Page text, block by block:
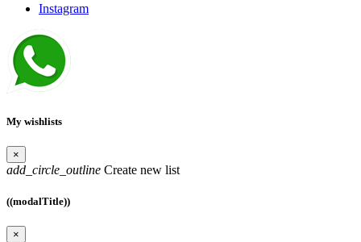
Instagram
My wishlists
×
add_circle_outline Create new list
((modalTitle))
×